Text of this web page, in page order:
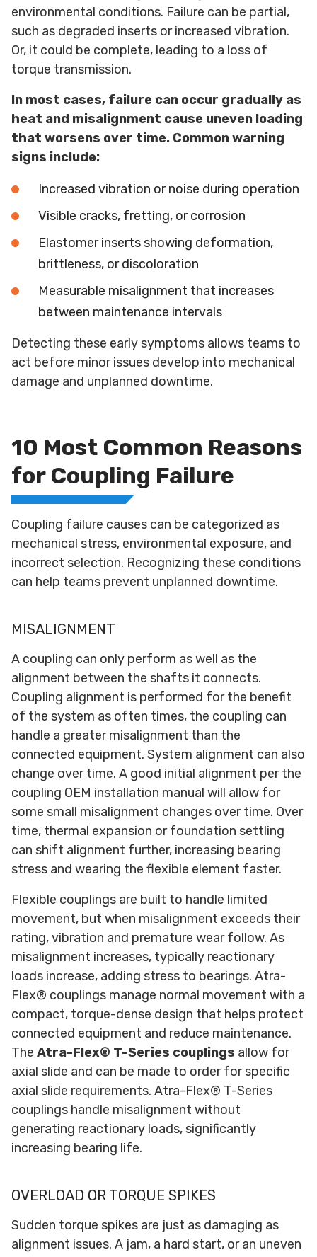
environmental conditions. Failure can be partial,
such as degraded inserts or increased vibration.
Or, it could be complete, leading to a loss of
torque transmission.
In most cases, failure can occur gradually as
heat and misalignment cause uneven loading
that worsens over time. Common warning
signs include:
Increased vibration or noise during operation
Visible cracks, fretting, or corrosion
Elastomer inserts showing deformation,
brittleness, or discoloration
Measurable misalignment that increases
between maintenance intervals
Detecting these early symptoms allows teams to
act before minor issues develop into mechanical
damage and unplanned downtime.
10 Most Common Reasons
for Coupling Failure
Coupling failure causes can be categorized as
mechanical stress, environmental exposure, and
incorrect selection. Recognizing these conditions
can help teams prevent unplanned downtime.
MISALIGNMENT
A coupling can only perform as well as the
alignment between the shafts it connects.
Coupling alignment is performed for the benefit
of the system as often times, the coupling can
handle a greater misalignment than the
connected equipment. System alignment can also
change over time. A good initial alignment per the
coupling OEM installation manual will allow for
some small misalignment changes over time. Over
time, thermal expansion or foundation settling
can shift alignment further, increasing bearing
stress and wearing the flexible element faster.
Flexible couplings are built to handle limited
movement, but when misalignment exceeds their
rating, vibration and premature wear follow. As
misalignment increases, typically reactionary
loads increase, adding stress to bearings. Atra-
Flex® couplings manage normal movement with a
compact, torque-dense design that helps protect
connected equipment and reduce maintenance.
The Atra-Flex® T-Series couplings allow for
axial slide and can be made to order for specific
axial slide requirements. Atra-Flex® T-Series
couplings handle misalignment without
generating reactionary loads, significantly
increasing bearing life.
OVERLOAD OR TORQUE SPIKES
Sudden torque spikes are just as damaging as
alignment issues. A jam, a hard start, or an uneven